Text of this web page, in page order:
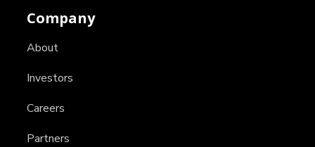
Company
About
Investors
Careers
Partners